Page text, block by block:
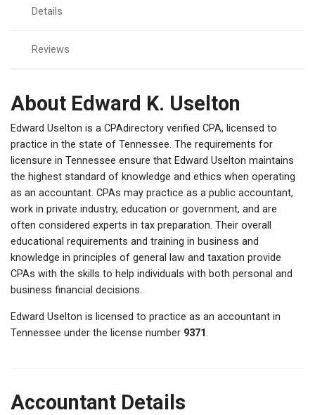
Details
Reviews
About Edward K. Uselton
Edward Uselton is a CPAdirectory verified CPA, licensed to
practice in the state of Tennessee. The requirements for
licensure in Tennessee ensure that Edward Uselton maintains
the highest standard of knowledge and ethics when operating
as an accountant. CPAs may practice as a public accountant,
work in private industry, education or government, and are
often considered experts in tax preparation. Their overall
educational requirements and training in business and
knowledge in principles of general law and taxation provide
CPAs with the skills to help individuals with both personal and
business financial decisions.
Edward Uselton is licensed to practice as an accountant in
Tennessee under the license number 9371.
Accountant Details